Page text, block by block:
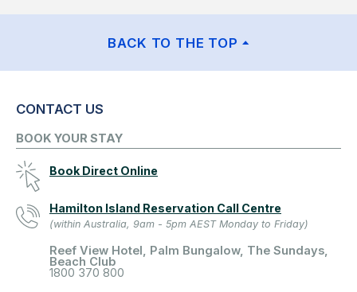
BACK TO THE TOP
CONTACT US
BOOK YOUR STAY
Book Direct Online
Hamilton Island Reservation Call Centre
(within Australia, 9am - 5pm AEST Monday to Friday)
Reef View Hotel, Palm Bungalow, The Sundays,
Beach Club
1800 370 800